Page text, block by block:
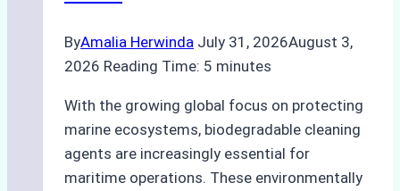
ByAmalia Herwinda July 31, 2026August 3,
2026 Reading Time: 5 minutes
With the growing global focus on protecting
marine ecosystems, biodegradable cleaning
agents are increasingly essential for
maritime operations. These environmentally